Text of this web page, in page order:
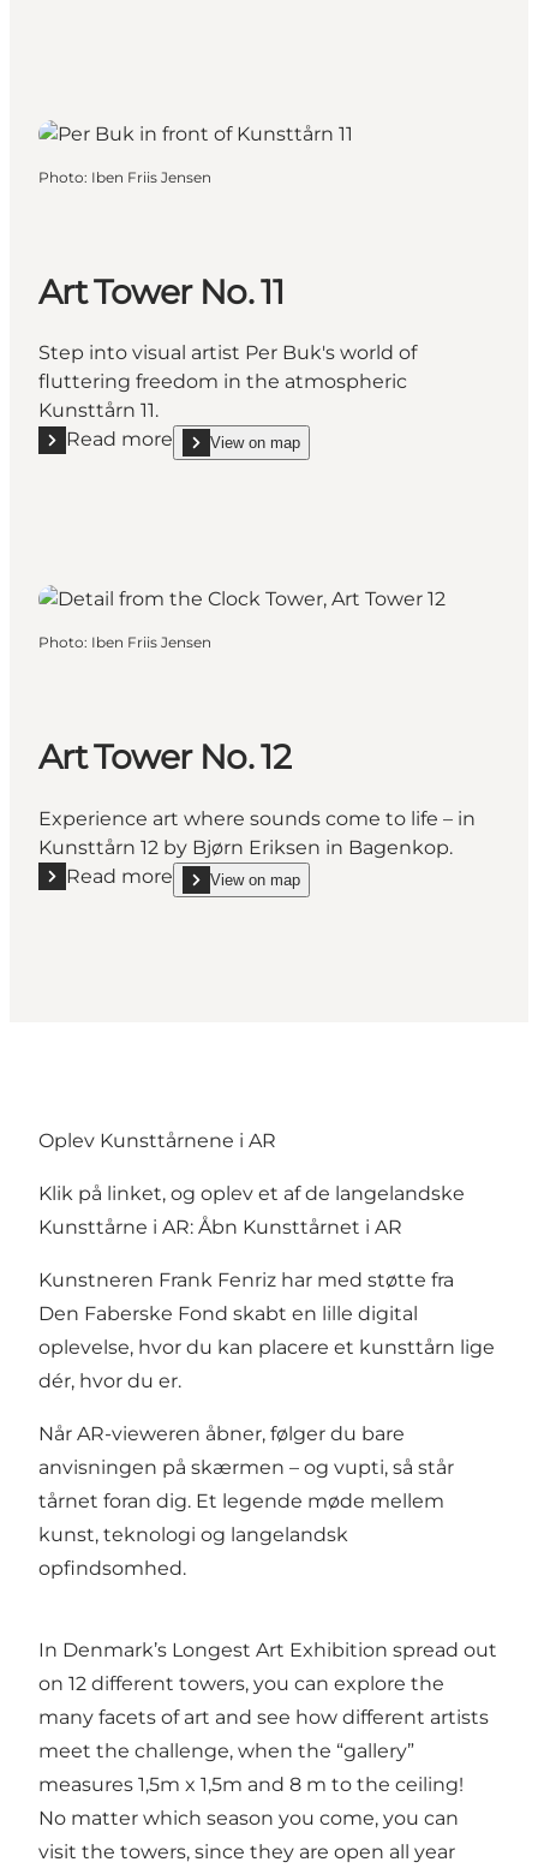
Photo: Iben Friis Jensen
Art Tower No. 11
Step into visual artist Per Buk's world of
fluttering freedom in the atmospheric
Kunsttårn 11.
Read more
Read more "Art Tower No. 11"
View on map
show Art Tower No. 11 on_map
Photo: Iben Friis Jensen
Art Tower No. 12
Experience art where sounds come to life – in
Kunsttårn 12 by Bjørn Eriksen in Bagenkop.
Read more
Read more "Art Tower No. 12"
View on map
show Art Tower No. 12 on_map
Oplev Kunsttårnene i AR
Klik på linket, og oplev et af de langelandske
Kunsttårne i AR: Åbn Kunsttårnet i AR
Kunstneren Frank Fenriz har med støtte fra
Den Faberske Fond skabt en lille digital
oplevelse, hvor du kan placere et kunsttårn lige
dér, hvor du er.
Når AR-vieweren åbner, følger du bare
anvisningen på skærmen – og vupti, så står
tårnet foran dig. Et legende møde mellem
kunst, teknologi og langelandsk
opfindsomhed.
In Denmark’s Longest Art Exhibition spread out
on 12 different towers, you can explore the
many facets of art and see how different artists
meet the challenge, when the “gallery”
measures 1,5m x 1,5m and 8 m to the ceiling!
No matter which season you come, you can
visit the towers, since they are open all year